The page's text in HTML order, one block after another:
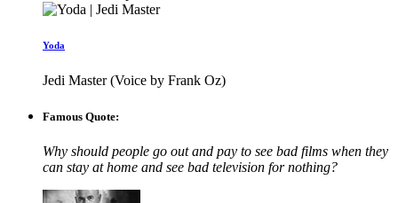
Yoda
Jedi Master (Voice by Frank Oz)
Famous Quote:
Why should people go out and pay to see bad films when they
can stay at home and see bad television for nothing?